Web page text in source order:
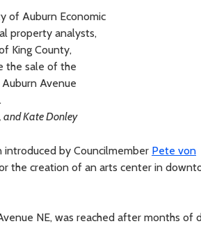
of Auburn Economic
property analysts,
King County,
the sale of the
Avenue
and Kate Donley
by Councilmember Pete von
the creation of an arts center in
NE, was reached after months of